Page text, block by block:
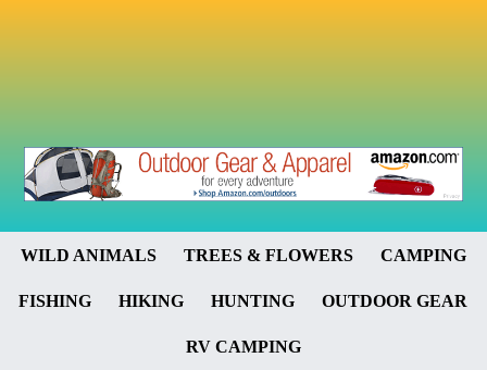
WILD ANIMALS TREES & FLOWERS CAMPING
FISHING HIKING HUNTING OUTDOOR GEAR
RV CAMPING